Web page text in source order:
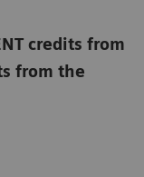
credits from
from the